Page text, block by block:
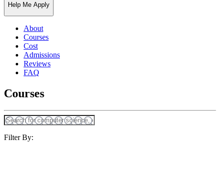
Help Me Apply
About
Courses
Cost
Admissions
Reviews
FAQ
Courses
Filter By: